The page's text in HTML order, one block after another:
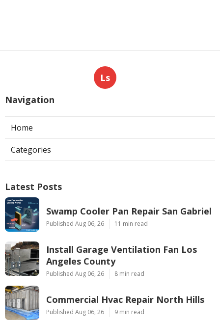
Ls
Navigation
Home
Categories
Latest Posts
Swamp Cooler Pan Repair San Gabriel
Published Aug 06, 26 11 min read
Install Garage Ventilation Fan Los
Angeles County
Published Aug 06, 26 8 min read
Commercial Hvac Repair North Hills
Published Aug 06, 26 9 min read